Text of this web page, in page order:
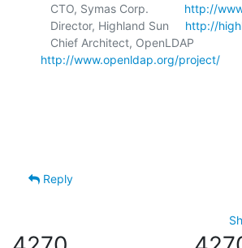
   CTO, Symas Corp.
http://
   Director, Highland Sun
http://
http://www.openldap.org/project/
Reply